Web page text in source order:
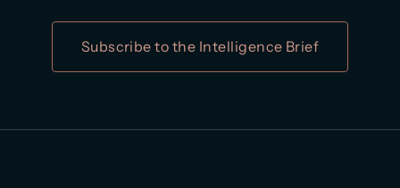
Subscribe to the Intelligence Brief